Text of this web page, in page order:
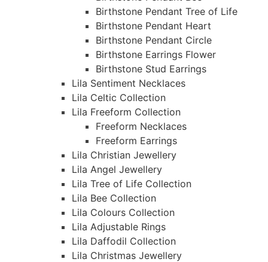
Birthstone Pendant Tree of Life
Birthstone Pendant Heart
Birthstone Pendant Circle
Birthstone Earrings Flower
Birthstone Stud Earrings
Lila Sentiment Necklaces
Lila Celtic Collection
Lila Freeform Collection
Freeform Necklaces
Freeform Earrings
Lila Christian Jewellery
Lila Angel Jewellery
Lila Tree of Life Collection
Lila Bee Collection
Lila Colours Collection
Lila Adjustable Rings
Lila Daffodil Collection
Lila Christmas Jewellery